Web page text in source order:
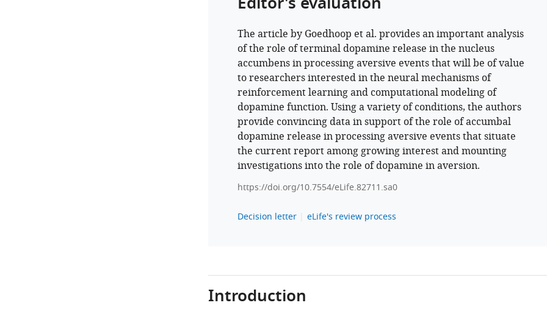
The article by Goedhoop et al. provides an important analysis
of the role of terminal dopamine release in the nucleus
accumbens in processing aversive events that will be of value
to researchers interested in the neural mechanisms of
reinforcement learning and computational modeling of
dopamine function. Using a variety of conditions, the authors
provide convincing data in support of the role of accumbal
dopamine release in processing aversive events that situate
the current report among growing interest and mounting
investigations into the role of dopamine in aversion.
https://doi.org/10.7554/eLife.82711.sa0
Decision letter eLife's review process
Introduction